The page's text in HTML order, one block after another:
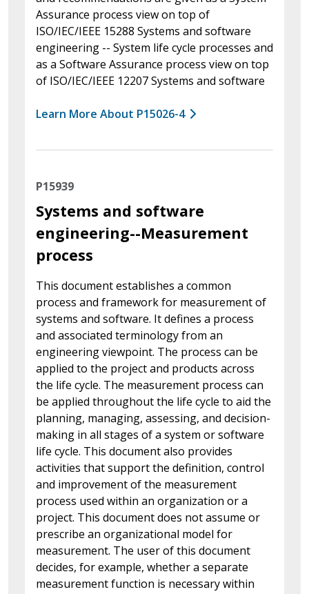
Assurance process view on top of
ISO/IEC/IEEE 15288 Systems and software
engineering -- System life cycle processes and
as a Software Assurance process view on top
of ISO/IEC/IEEE 12207 Systems and software
Learn More About P15026-4
P15939
Systems and software
engineering--Measurement
process
This document establishes a common
process and framework for measurement of
systems and software. It defines a process
and associated terminology from an
engineering viewpoint. The process can be
applied to the project and products across
the life cycle. The measurement process can
be applied throughout the life cycle to aid the
planning, managing, assessing, and decision-
making in all stages of a system or software
life cycle. This document also provides
activities that support the definition, control
and improvement of the measurement
process used within an organization or a
project. This document does not assume or
prescribe an organizational model for
measurement. The user of this document
decides, for example, whether a separate
measurement function is necessary within